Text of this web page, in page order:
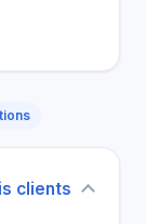
anyone
clients